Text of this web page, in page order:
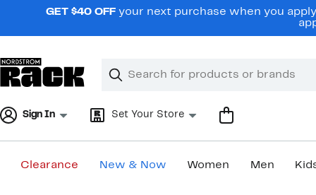
navigationGET $40 OFF your next purchase when you
Search
Clear
Clear
Sign In Set Your Store
Clearance New & Now Women Men